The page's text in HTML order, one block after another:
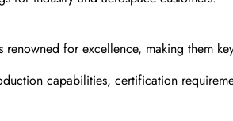
renowned for excellence, making them
capabilities, certification